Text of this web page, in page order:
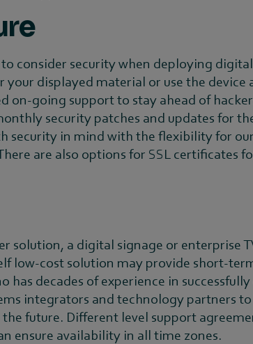
consider security when deploying
displayed material or use the
on-going support to stay ahead of
security patches and updates for
security in mind with the flexibility for
are also options for SSL certificates
solution, a digital signage or enterprise
low-cost solution may provide short-
decades of experience in
integrators and technology partners
future. Different level support
ensure availability in all time zones.